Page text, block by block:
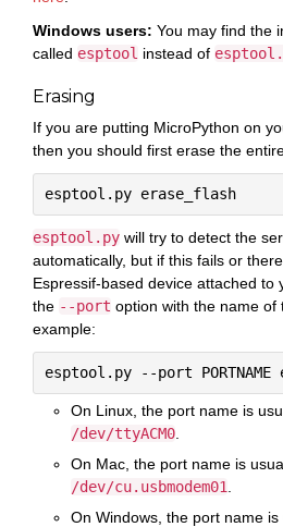
Windows users: You may find the
called esptool instead of
Erasing
If you are putting MicroPython on
then you should first erase the
esptool.py will try to detect the
automatically, but if this fails or
Espressif-based device attached to
the --port option with the name
example:
On Linux, the port name is
/dev/ttyACM0
On Mac, the port name is
/dev/cu.usbmodem01
On Windows, the port name